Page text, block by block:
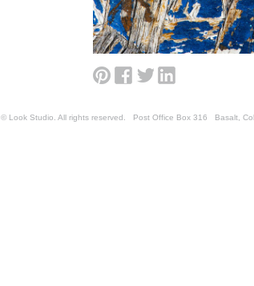
© Look Studio. All rights reserved. Post Office Box 316 Basalt,